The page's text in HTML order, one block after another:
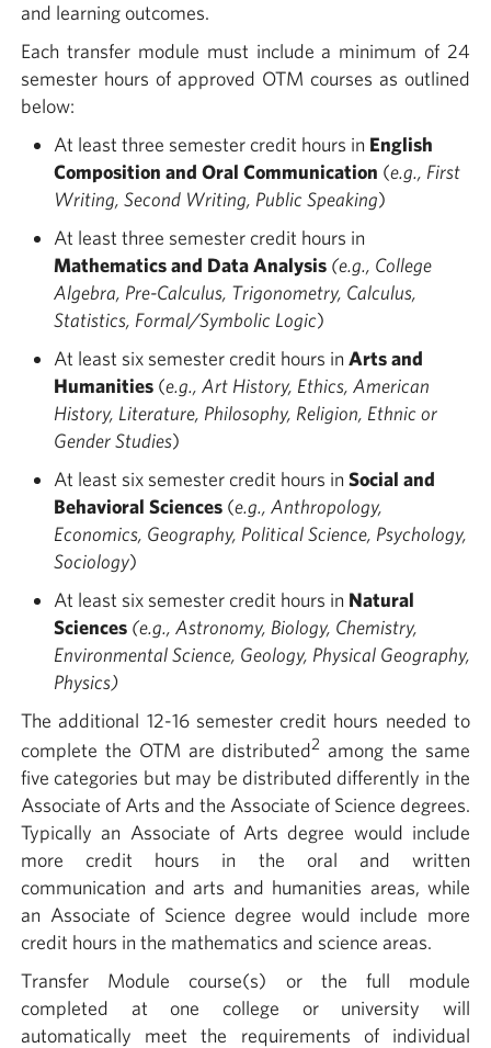
and learning outcomes.
Each transfer module must include a minimum of 24
semester hours of approved OTM courses as outlined
below:
At least three semester credit hours in English
Composition and Oral Communication (e.g., First
Writing, Second Writing, Public Speaking)
At least three semester credit hours in
Mathematics and Data Analysis (e.g., College
Algebra, Pre-Calculus, Trigonometry, Calculus,
Statistics, Formal/Symbolic Logic)
At least six semester credit hours in Arts and
Humanities (e.g., Art History, Ethics, American
History, Literature, Philosophy, Religion, Ethnic or
Gender Studies)
At least six semester credit hours in Social and
Behavioral Sciences (e.g., Anthropology,
Economics, Geography, Political Science, Psychology,
Sociology)
At least six semester credit hours in Natural
Sciences (e.g., Astronomy, Biology, Chemistry,
Environmental Science, Geology, Physical Geography,
Physics)
The additional 12-16 semester credit hours needed to
complete the OTM are distributed2 among the same
five categories but may be distributed differently in the
Associate of Arts and the Associate of Science degrees.
Typically an Associate of Arts degree would include
more credit hours in the oral and written
communication and arts and humanities areas, while
an Associate of Science degree would include more
credit hours in the mathematics and science areas.
Transfer Module course(s) or the full module
completed at one college or university will
automatically meet the requirements of individual